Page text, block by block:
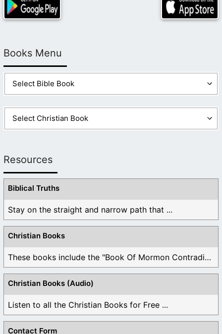
Books Menu
Resources
Biblical Truths
Stay on the straight and narrow path that ...
Christian Books
These books include the "Book Of Mormon Contradictions", ...
Christian Books (Audio)
Listen to all the Christian Books for Free ...
Contact Form